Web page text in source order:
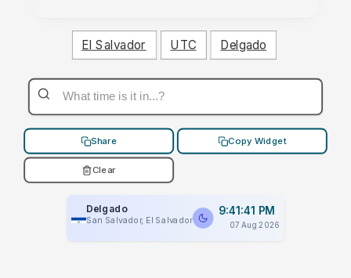
El Salvador UTC Delgado
Share Copy Widget
Clear
Delgado
San Salvador, El Salvador
9:41:41 PM
07 Aug 2026